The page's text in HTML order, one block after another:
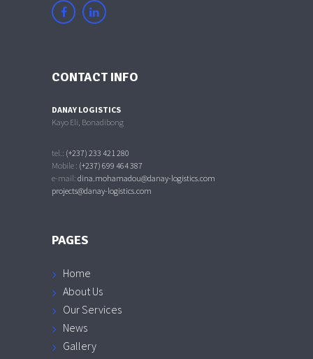
CONTACT INFO
DANAY LOGISTICS
Kayo Eli, Bonadibong
tel.: (+237) 233 421 280
Mobile : (+237) 699 464 387
e-mail: dina.mohamadou@danay-logistics.com
projects@danay-logistics.com
PAGES
Home
About Us
Our Services
News
Gallery